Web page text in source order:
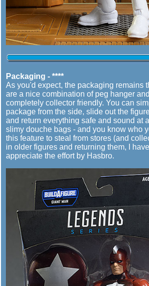
Packaging - ****
As you'd expect, the packaging remains
are a nice combination of peg hanger
completely collector friendly. You can
package from the side, slide out the
and return everything safe and sound at
slimy douche bags - and you know who
this feature to steal from stores (and
in older figures and returning them, I have
appreciate the effort by Hasbro.